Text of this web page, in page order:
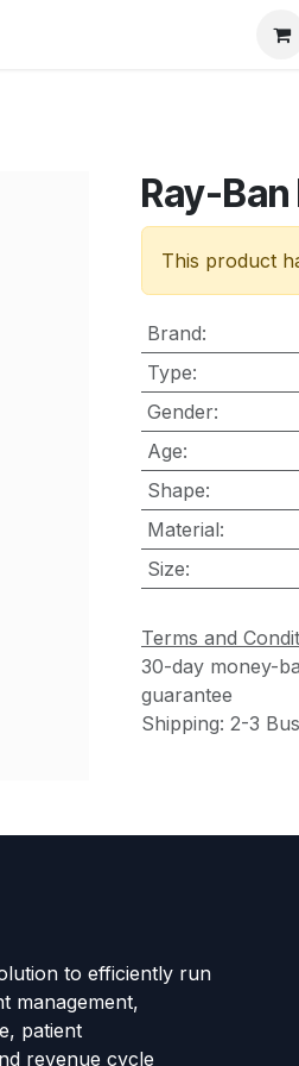
Ray-Ban
This product
Brand:
Type:
Gender:
Age:
Shape:
Material:
Size:
Terms and
30-day money-
guarantee
Shipping: 2-3
to efficiently run
management,
patient
revenue cycle